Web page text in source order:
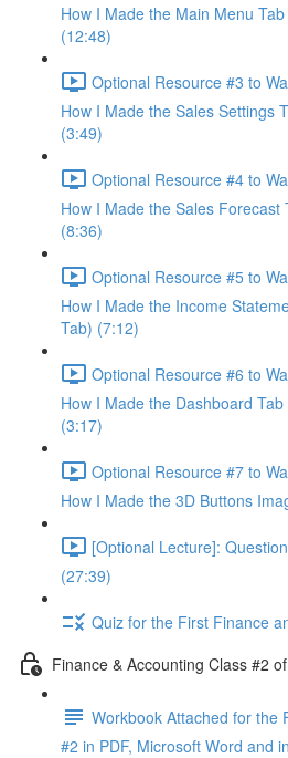
How I Made the Main Menu
(12:48)
Optional Resource #3 to
How I Made the Sales Settings
(3:49)
Optional Resource #4 to
How I Made the Sales
(8:36)
Optional Resource #5 to
How I Made the Income
Tab) (7:12)
Optional Resource #6 to
How I Made the Dashboard
(3:17)
Optional Resource #7 to
How I Made the 3D Buttons
[Optional Lecture]:
(27:39)
Quiz for the First Finance
Finance & Accounting Class #2
Workbook Attached for the
#2 in PDF, Microsoft Word and